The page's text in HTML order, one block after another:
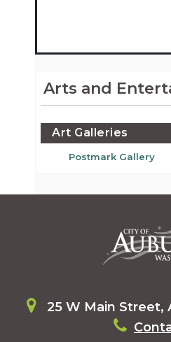
Arts and
Art Galleries
Postmark Gallery
25 W Main Street,